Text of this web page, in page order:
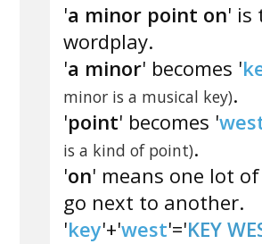
'a minor point on' is
wordplay.
'a minor' becomes '
minor is a musical key).
'point' becomes '
is a kind of point).
'on' means one lot
go next to another.
'key'+'west'='KEY